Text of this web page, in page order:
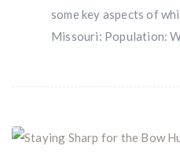
some key aspects of
Missouri: Population: